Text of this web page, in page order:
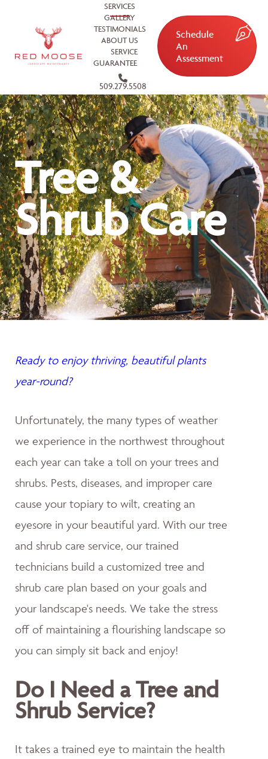
SERVICES
GALLERY
TESTIMONIALS
ABOUT US
SERVICE
GUARANTEE
509.279.5508
Schedule
An
Assessment
Tree &
Shrub Care
Ready to enjoy thriving, beautiful plants
year-round?
Unfortunately, the many types of weather
we experience in the northwest throughout
each year can take a toll on your trees and
shrubs. Pests, diseases, and improper care
cause your topiary to wilt, creating an
eyesore in your beautiful yard. With our tree
and shrub care service, our trained
technicians build a customized tree and
shrub care plan based on your goals and
your landscape's needs. We take the stress
off of maintaining a flourishing landscape so
you can simply sit back and enjoy!
Do I Need a Tree and
Shrub Service?
It takes a trained eye to maintain the health